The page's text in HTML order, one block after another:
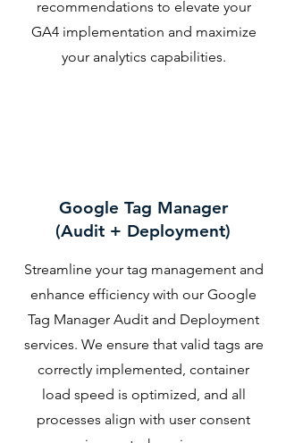
recommendations to elevate your
GA4 implementation and maximize
your analytics capabilities.
Google Tag Manager
(Audit + Deployment)
Streamline your tag management and
enhance efficiency with our Google
Tag Manager Audit and Deployment
services. We ensure that valid tags are
correctly implemented, container
load speed is optimized, and all
processes align with user consent